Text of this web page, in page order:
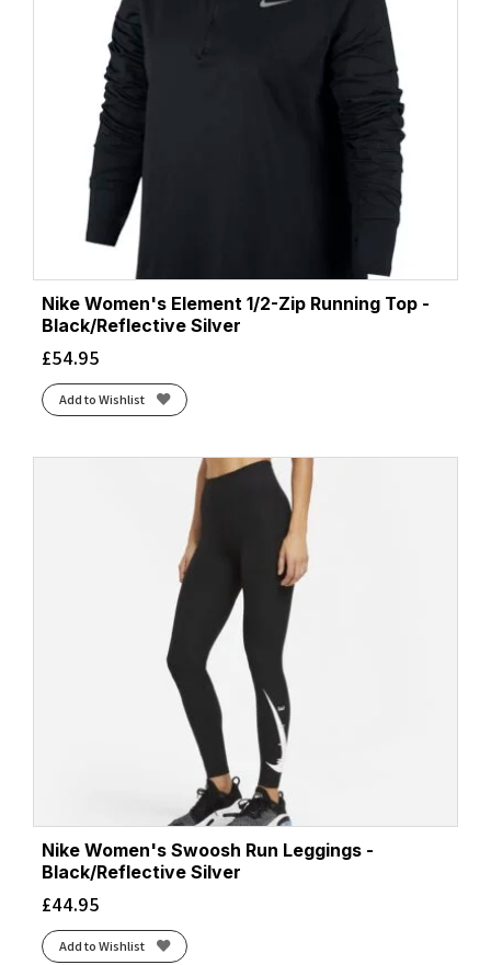
Nike Women's Element 1/2-Zip Running Top -
Black/Reflective Silver
£54.95
Add to Wishlist
Nike Women's Swoosh Run Leggings -
Black/Reflective Silver
£44.95
Add to Wishlist